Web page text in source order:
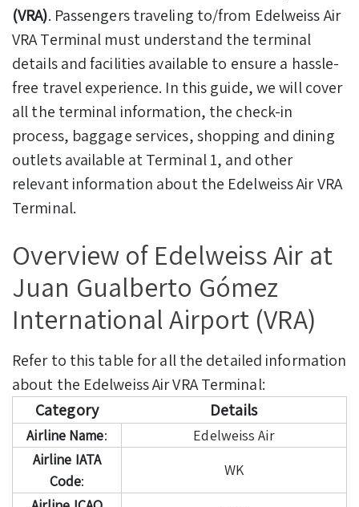
(VRA). Passengers traveling to/from Edelweiss Air
VRA Terminal must understand the terminal
details and facilities available to ensure a hassle-
free travel experience. In this guide, we will cover
all the terminal information, the check-in
process, baggage services, shopping and dining
outlets available at Terminal 1, and other
relevant information about the Edelweiss Air VRA
Terminal.
Overview of Edelweiss Air at
Juan Gualberto Gómez
International Airport (VRA)
Refer to this table for all the detailed information
about the Edelweiss Air VRA Terminal:
Category
Details
Airline Name:
Edelweiss Air
Airline IATA
Code:
WK